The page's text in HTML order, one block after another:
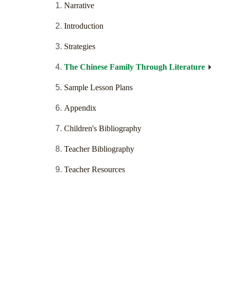
Narrative
Introduction
Strategies
The Chinese Family Through Literature
Sample Lesson Plans
Appendix
Children's Bibliography
Teacher Bibliography
Teacher Resources